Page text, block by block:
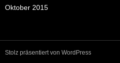
Oktober 2015
Stolz präsentiert von WordPress